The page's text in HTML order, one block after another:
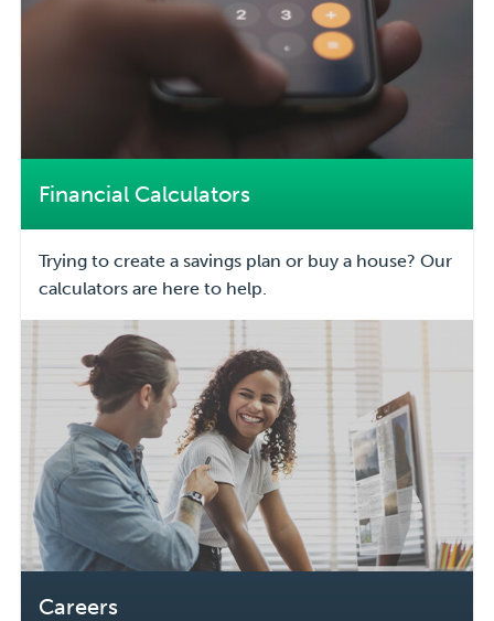
Financial Calculators
Trying to create a savings plan or buy a house? Our
calculators are here to help.
Careers